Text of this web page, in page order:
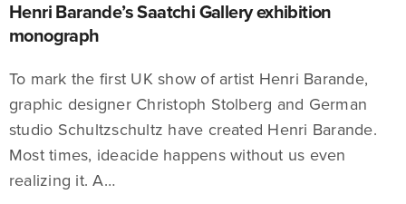
Henri Barande’s Saatchi Gallery exhibition
monograph
To mark the first UK show of artist Henri Barande,
graphic designer Christoph Stolberg and German
studio Schultzschultz have created Henri Barande.
Most times, ideacide happens without us even
realizing it. A…